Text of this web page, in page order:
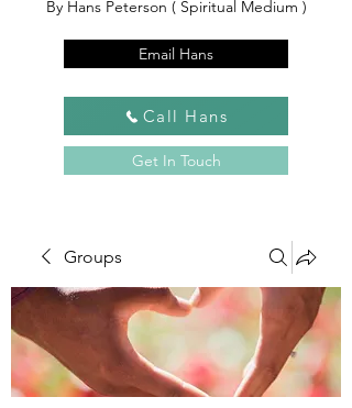
By Hans Peterson ( Spiritual Medium )
Email Hans
Call Hans
Get In Touch
Groups